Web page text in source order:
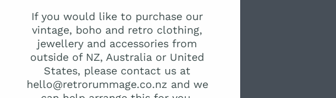
If you would like to purchase our
vintage, boho and retro clothing,
jewellery and accessories from
outside of NZ, Australia or United
States, please contact us at
hello@retrorummage.co.nz and we